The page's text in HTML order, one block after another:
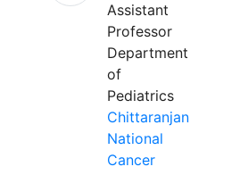
Assistant
Professor
Department
of
Pediatrics
Chittaranjan
National
Cancer